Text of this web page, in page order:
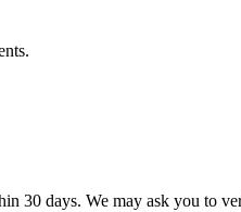
30 days. We may ask you to